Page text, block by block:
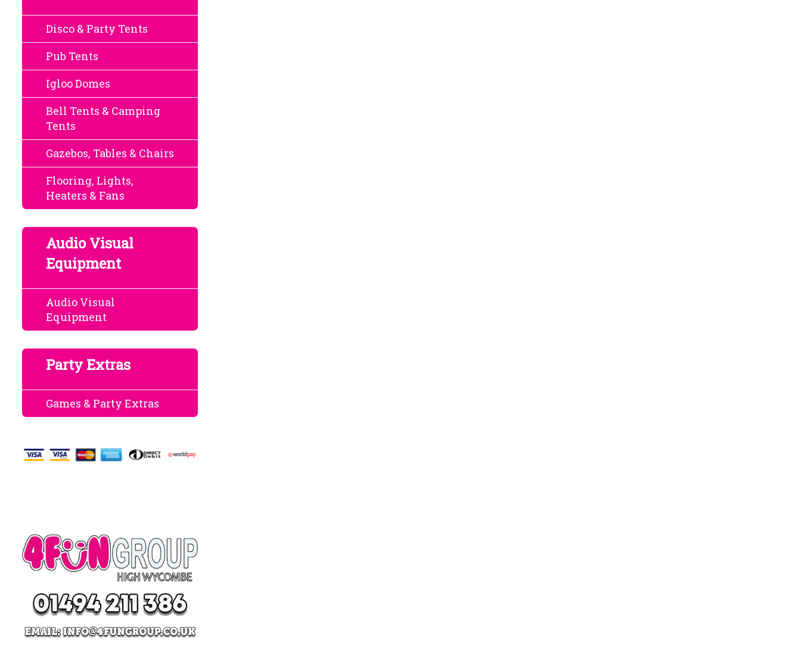
Disco & Party Tents
Pub Tents
Igloo Domes
Bell Tents & Camping
Tents
Gazebos, Tables & Chairs
Flooring, Lights,
Heaters & Fans
Audio Visual
Equipment
Audio Visual
Equipment
Party Extras
Games & Party Extras